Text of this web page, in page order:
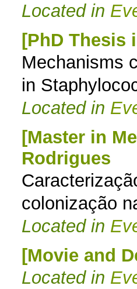
Located in
[PhD Thesis
Mechanisms
in
Located in
[Master in
Rodrigues
colonização
Located in
[Movie and
Located in